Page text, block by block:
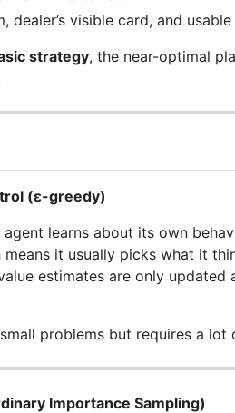
dealer’s visible card, and usable
strategy, the near-optimal
(ε-greedy)
learns about its own
it usually picks what it
estimates are only
problems but requires a
Importance Sampling)